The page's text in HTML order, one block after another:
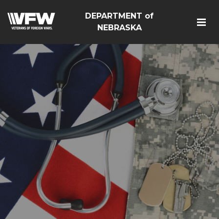
DEPARTMENT of
NEBRASKA